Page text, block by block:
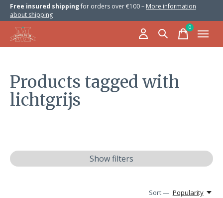
Free insured shippingfor orders over €100 – More information
about shipping
0items
Products tagged with
lichtgrijs
Show filters
Sort — Popularity